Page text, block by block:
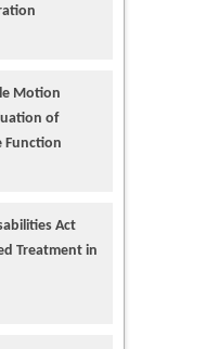
Motion
of
Function
Act
Treatment in